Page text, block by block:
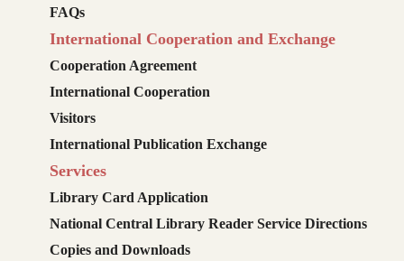
FAQs
International Cooperation and Exchange
Cooperation Agreement
International Cooperation
Visitors
International Publication Exchange
Services
Library Card Application
National Central Library Reader Service Directions
Copies and Downloads